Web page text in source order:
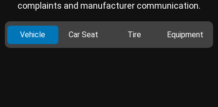
complaints and manufacturer communication.
Vehicle Car Seat Tire Equipment